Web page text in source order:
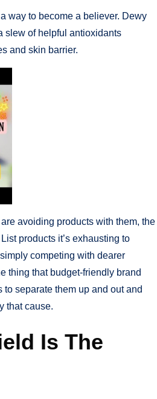
way to become a believer. Dewy
slew of helpful antioxidants
and skin barrier.
avoiding products with them, the
products it’s exhausting to
competing with dearer
thing that budget-friendly brand
separate them up and out and
that cause.
Is The